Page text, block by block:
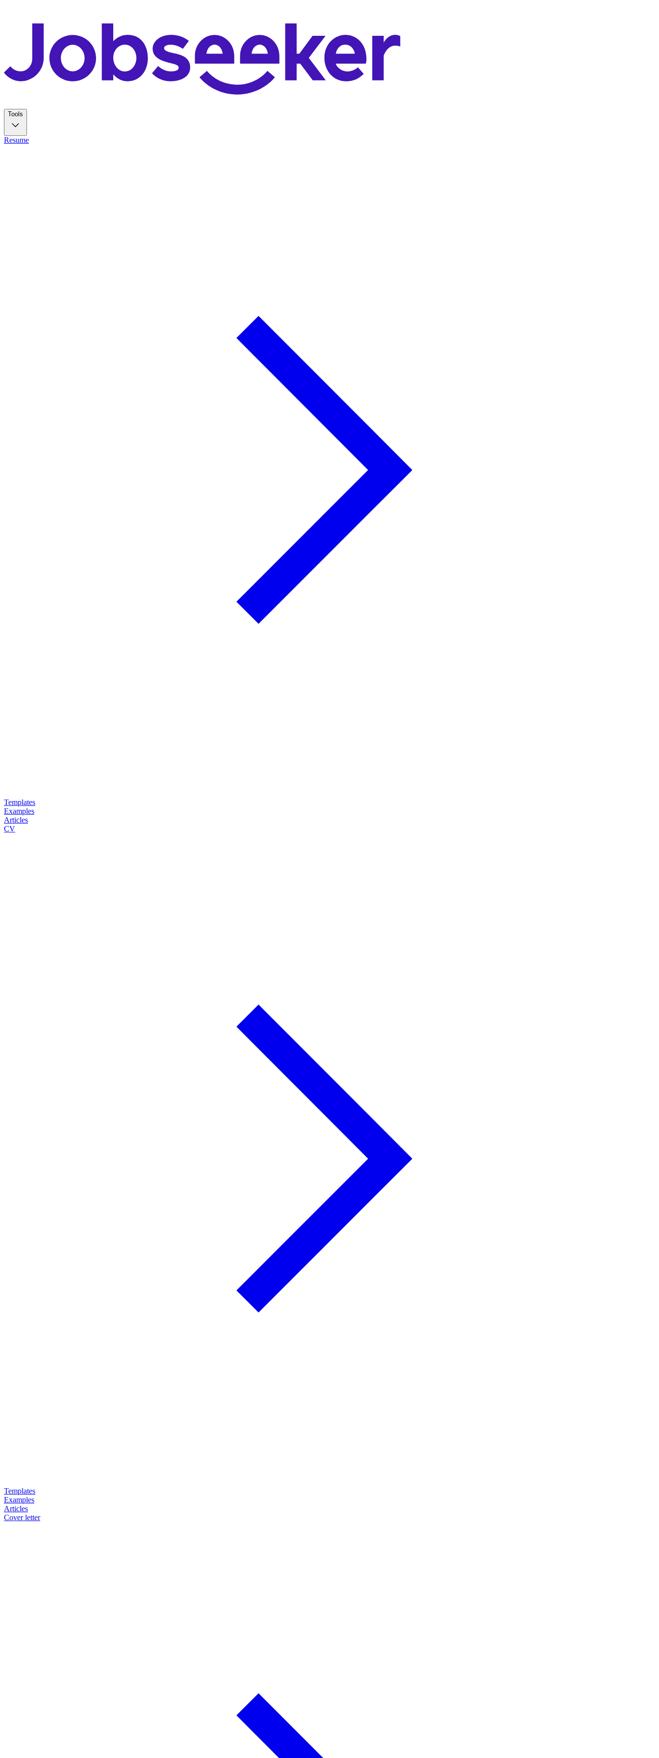
Tools
Resume
Templates
Examples
Articles
CV
Templates
Examples
Articles
Cover letter